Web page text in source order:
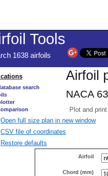
Open full size plan in new window
CSV file of coordinates
Restore defaults
Airfoil
Chord (mm)